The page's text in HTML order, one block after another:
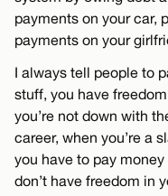
payments on your car,
payments on your
I always tell people to
stuff, you have
you’re not down with
career, when you’re a
you have to pay
don’t have freedom in